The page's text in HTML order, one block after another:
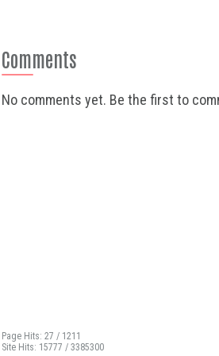
Comments
No comments yet. Be the first to
Page Hits: 27 / 1211
Site Hits: 15777 / 3385300